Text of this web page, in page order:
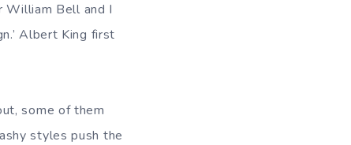
William Bell and I
Albert King first
some of them
styles push the